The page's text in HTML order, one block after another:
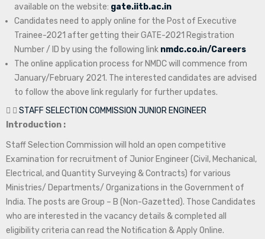
available on the website: gate.iitb.ac.in
Candidates need to apply online for the Post of Executive
Trainee-2021 after getting their GATE-2021 Registration
Number / ID by using the following link nmdc.co.in/Careers
The online application process for NMDC will commence from
January/February 2021. The interested candidates are advised
to follow the above link regularly for further updates.
STAFF SELECTION COMMISSION JUNIOR ENGINEER
Introduction :
Staff Selection Commission will hold an open competitive
Examination for recruitment of Junior Engineer (Civil, Mechanical,
Electrical, and Quantity Surveying & Contracts) for various
Ministries/ Departments/ Organizations in the Government of
India. The posts are Group – B (Non-Gazetted). Those Candidates
who are interested in the vacancy details & completed all
eligibility criteria can read the Notification & Apply Online.